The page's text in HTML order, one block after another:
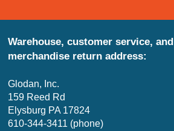
Warehouse, customer service, and
merchandise return address:
Glodan, Inc.
159 Reed Rd
Elysburg PA 17824
610-344-3411 (phone)